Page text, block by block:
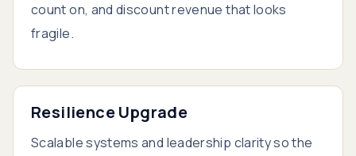
count on, and discount revenue that looks
fragile.
Resilience Upgrade
Scalable systems and leadership clarity so the